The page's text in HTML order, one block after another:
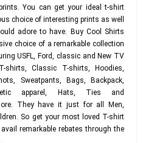
You can get your ideal t-shirt
choice of interesting prints as well
adore to have. Buy Cool Shirts
choice of a remarkable collection
USFL, Ford, classic and New TV
shirts, Classic T-shirts, Hoodies,
Sweatpants, Bags, Backpack,
apparel, Hats, Ties and
They have it just for all Men,
So get your most loved T-shirt
remarkable rebates through the